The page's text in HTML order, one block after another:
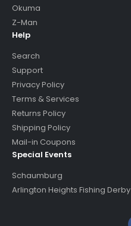
Okuma
Z-Man
Help
Search
Support
Privacy Policy
Terms & Services
Returns Policy
Shipping Policy
Mail-in Coupons
Special Events
Schaumburg
Arlington Heights Fishing Derby